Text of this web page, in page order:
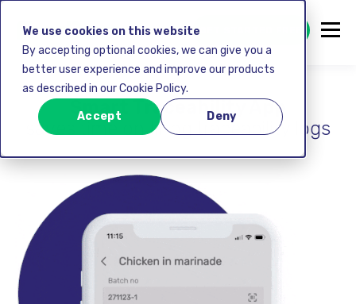
We use cookies on this website
By accepting optional cookies, we can give you a
better user experience and improve our products
as described in our Cookie Policy.
Accept Deny
GET STARTED FREE
Smart Traceability App
saves time on filling traceability logs